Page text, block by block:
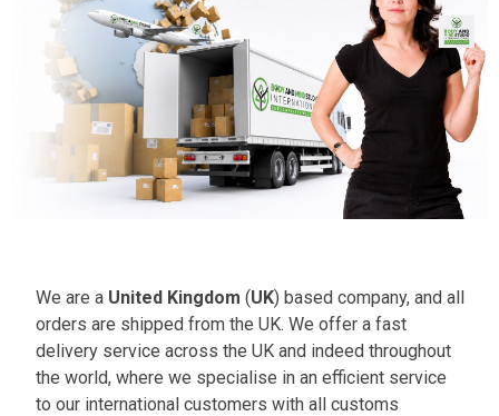
We are a United Kingdom (UK) based company, and all
orders are shipped from the UK. We offer a fast
delivery service across the UK and indeed throughout
the world, where we specialise in an efficient service
to our international customers with all customs